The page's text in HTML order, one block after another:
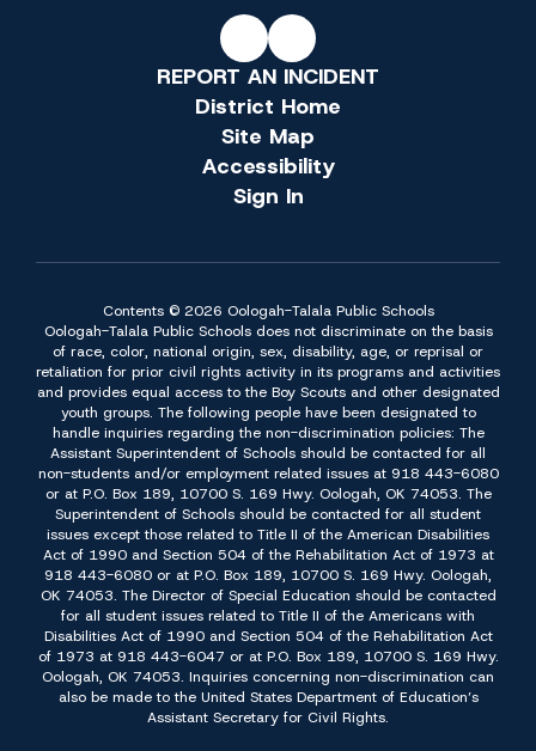
REPORT AN INCIDENT
District Home
Site Map
Accessibility
Sign In
Contents © 2026 Oologah-Talala Public Schools
Oologah-Talala Public Schools does not discriminate on the basis
of race, color, national origin, sex, disability, age, or reprisal or
retaliation for prior civil rights activity in its programs and activities
and provides equal access to the Boy Scouts and other designated
youth groups. The following people have been designated to
handle inquiries regarding the non-discrimination policies: The
Assistant Superintendent of Schools should be contacted for all
non-students and/or employment related issues at 918 443-6080
or at P.O. Box 189, 10700 S. 169 Hwy. Oologah, OK 74053. The
Superintendent of Schools should be contacted for all student
issues except those related to Title II of the American Disabilities
Act of 1990 and Section 504 of the Rehabilitation Act of 1973 at
918 443-6080 or at P.O. Box 189, 10700 S. 169 Hwy. Oologah,
OK 74053. The Director of Special Education should be contacted
for all student issues related to Title II of the Americans with
Disabilities Act of 1990 and Section 504 of the Rehabilitation Act
of 1973 at 918 443-6047 or at P.O. Box 189, 10700 S. 169 Hwy.
Oologah, OK 74053. Inquiries concerning non-discrimination can
also be made to the United States Department of Education’s
Assistant Secretary for Civil Rights.